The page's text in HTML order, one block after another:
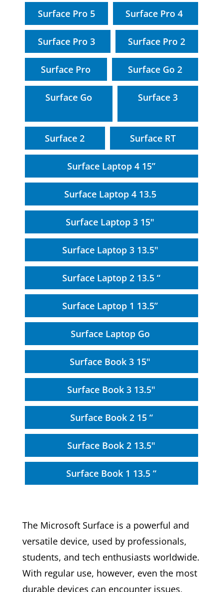
Surface Pro 5 Surface Pro 4
Surface Pro 3 Surface Pro 2
Surface Pro Surface Go 2
Surface Go Surface 3
Surface 2 Surface RT
Surface Laptop 4 15”
Surface Laptop 4 13.5
Surface Laptop 3 15"
Surface Laptop 3 13.5"
Surface Laptop 2 13.5 “
Surface Laptop 1 13.5”
Surface Laptop Go
Surface Book 3 15"
Surface Book 3 13.5"
Surface Book 2 15 “
Surface Book 2 13.5"
Surface Book 1 13.5 “
The Microsoft Surface is a powerful and
versatile device, used by professionals,
students, and tech enthusiasts worldwide.
With regular use, however, even the most
durable devices can encounter issues,